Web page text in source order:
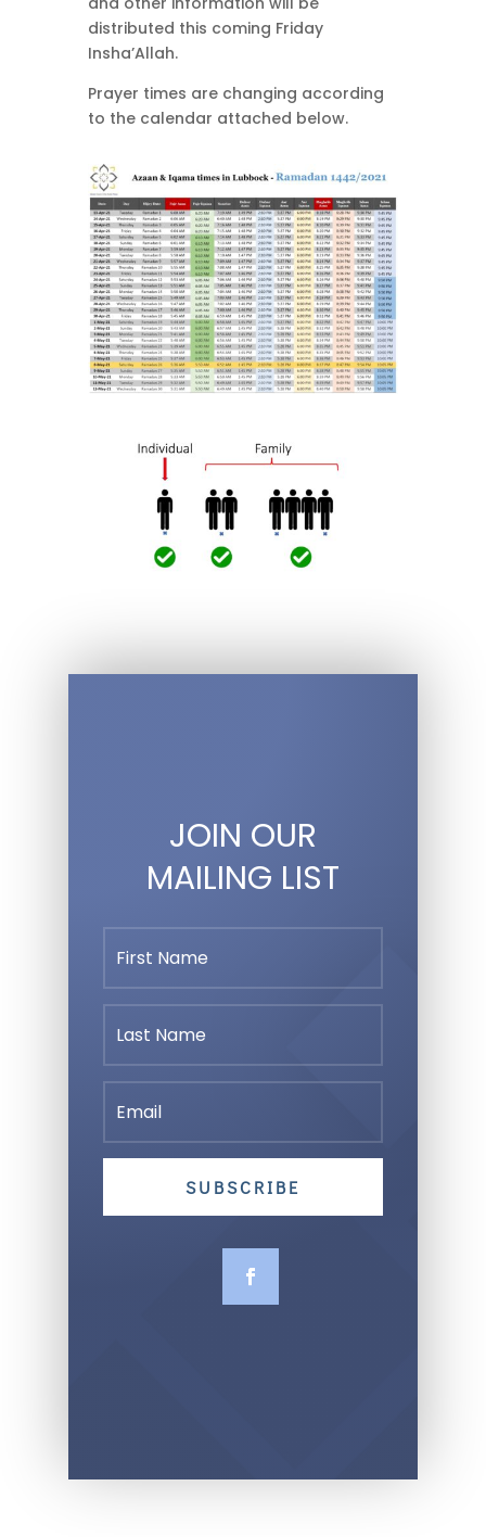
distributed this coming Friday
Insha’Allah.
Prayer times are changing according
to the calendar attached below.
JOIN OUR
MAILING LIST
SUBSCRIBE